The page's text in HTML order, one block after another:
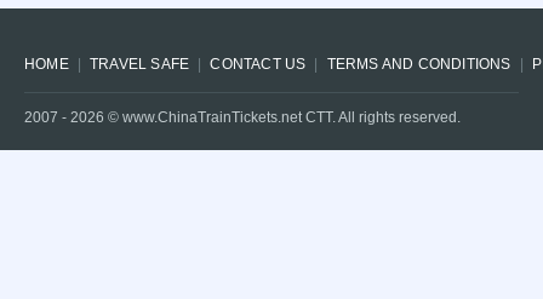
HOME TRAVEL SAFE CONTACT US TERMS AND CONDITIONS
2007 - 2026 © www.ChinaTrainTickets.net CTT. All rights reserved.